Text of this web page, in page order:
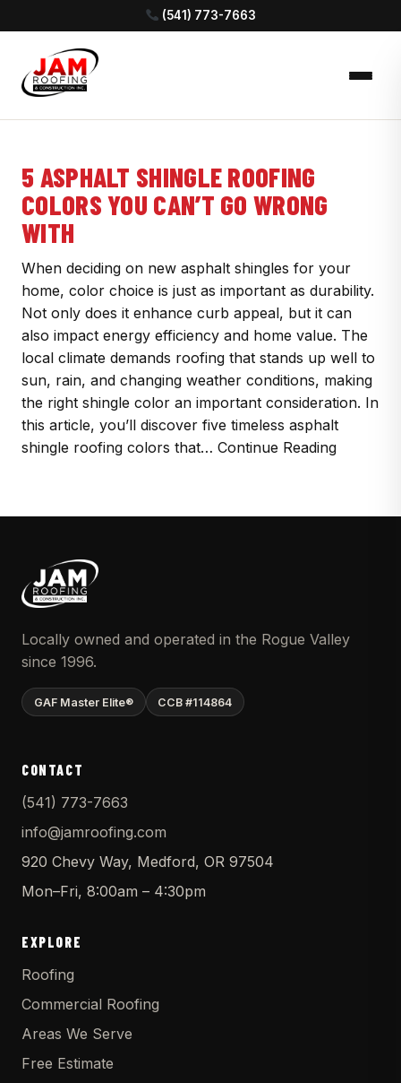
(541) 773-7663
5 ASPHALT SHINGLE ROOFING
COLORS YOU CAN’T GO WRONG
WITH
When deciding on new asphalt shingles for your
home, color choice is just as important as durability.
Not only does it enhance curb appeal, but it can
also impact energy efficiency and home value. The
local climate demands roofing that stands up well to
sun, rain, and changing weather conditions, making
the right shingle color an important consideration. In
this article, you’ll discover five timeless asphalt
shingle roofing colors that… Continue Reading
Locally owned and operated in the Rogue Valley
since 1996.
GAF Master Elite® CCB #114864
CONTACT
(541) 773-7663
info@jamroofing.com
920 Chevy Way, Medford, OR 97504
Mon–Fri, 8:00am – 4:30pm
EXPLORE
Roofing
Commercial Roofing
Areas We Serve
Free Estimate